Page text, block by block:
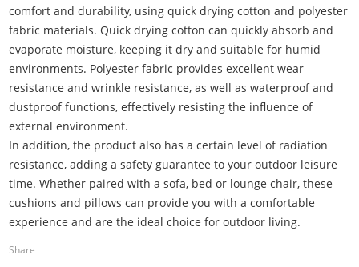
comfort and durability, using quick drying cotton and polyester
fabric materials. Quick drying cotton can quickly absorb and
evaporate moisture, keeping it dry and suitable for humid
environments. Polyester fabric provides excellent wear
resistance and wrinkle resistance, as well as waterproof and
dustproof functions, effectively resisting the influence of
external environment.
In addition, the product also has a certain level of radiation
resistance, adding a safety guarantee to your outdoor leisure
time. Whether paired with a sofa, bed or lounge chair, these
cushions and pillows can provide you with a comfortable
experience and are the ideal choice for outdoor living.
Share